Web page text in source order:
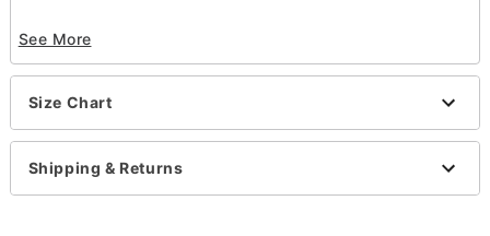
Crewneck
Short sleeves
Material: Cotton
Imported
This tee is Unisex Sizing only
For a fitted look, order one size smaller than your
See More
Size Chart
Shipping & Returns